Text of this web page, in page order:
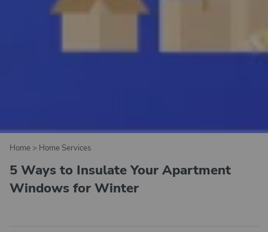
Home > Home Services
5 Ways to Insulate Your Apartment
Windows for Winter